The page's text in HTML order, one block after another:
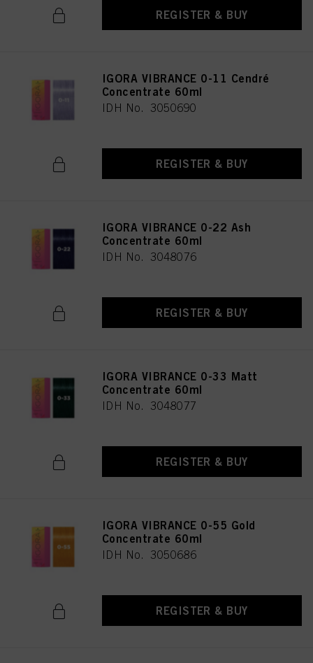
REGISTER & BUY
IGORA VIBRANCE 0-11 Cendré
Concentrate 60ml
IDH No. 3050690
REGISTER & BUY
IGORA VIBRANCE 0-22 Ash
Concentrate 60ml
IDH No. 3048076
REGISTER & BUY
IGORA VIBRANCE 0-33 Matt
Concentrate 60ml
IDH No. 3048077
REGISTER & BUY
IGORA VIBRANCE 0-55 Gold
Concentrate 60ml
IDH No. 3050686
REGISTER & BUY